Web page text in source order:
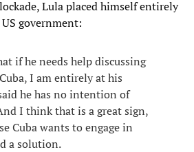
Lula placed himself entirely
government:
if he needs help discussing
I am entirely at his
he has no intention of
I think that is a great sign,
Cuba wants to engage in
a solution.